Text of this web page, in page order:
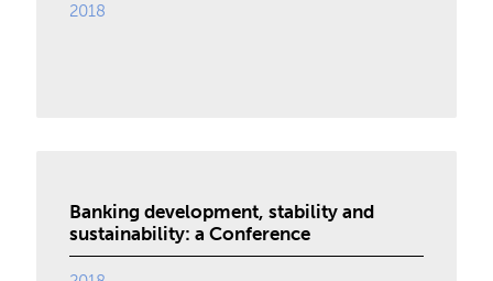
2018
Banking development, stability and
sustainability: a Conference